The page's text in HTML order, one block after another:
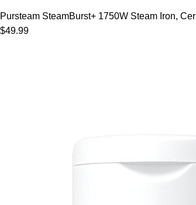
Pursteam SteamBurst+ 1750W Steam Iron,
$49.99